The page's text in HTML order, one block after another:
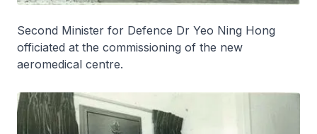
Second Minister for Defence Dr Yeo Ning Hong
officiated at the commissioning of the new
aeromedical centre.